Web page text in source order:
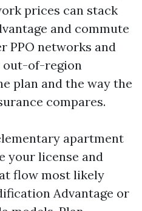
prices can stack
and commute
PPO networks and
out-of-region
plan and the way the
compares.
apartment
your license and
flow most likely
Advantage or